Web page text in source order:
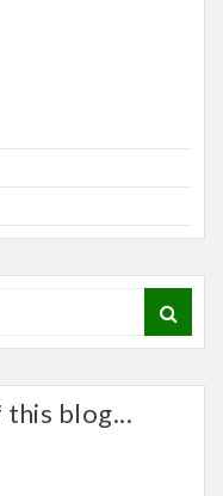
blog...